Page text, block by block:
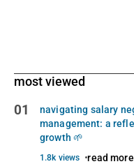
most viewed
01
navigating salary
management: a
growth 🌱
1.8k views read more